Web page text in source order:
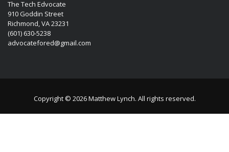
The Tech Edvocate
910 Goddin Street
Richmond, VA 23231
(601) 630-5238
advocatefored@gmail.com
Copyright © 2026 Matthew Lynch. All rights reserved.